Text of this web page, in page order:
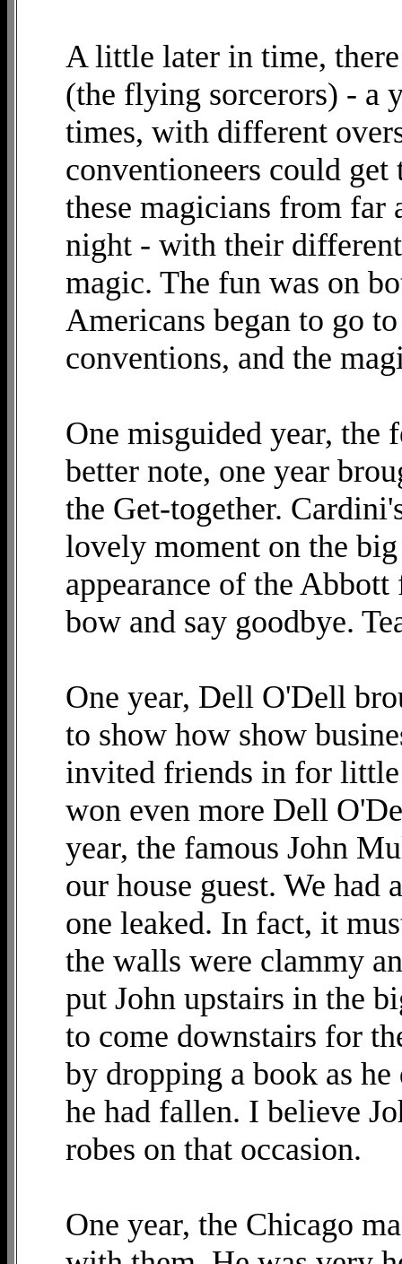
A little later in time,
(the flying sorcerors) - a
times, with different
conventioneers could
these magicians from far
night - with their
magic. The fun was on
Americans began to go
conventions, and the
One misguided year, the
better note, one year
the Get-together.
lovely moment on the
appearance of the
bow and say goodbye.
One year, Dell O'Dell
to show how show
invited friends in for little
won even more Dell
year, the famous John
our house guest. We had
one leaked. In fact, it
the walls were clammy
put John upstairs in the
to come downstairs for
by dropping a book as he
he had fallen. I believe
robes on that occasion.
One year, the Chicago